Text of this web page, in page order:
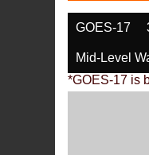
GOES-17
Mid-Level
*GOES-17 is